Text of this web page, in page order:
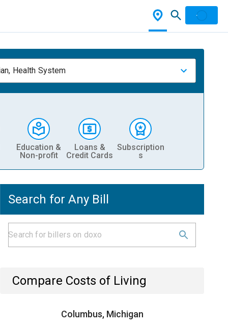
Health System
Education &
Non-profit
Loans &
Credit Cards
Subscription
s
Search for Any Bill
Compare Costs of Living
Columbus, Michigan